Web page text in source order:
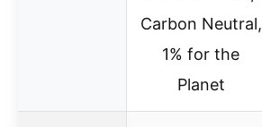
Carbon Neutral,
1% for the
Planet